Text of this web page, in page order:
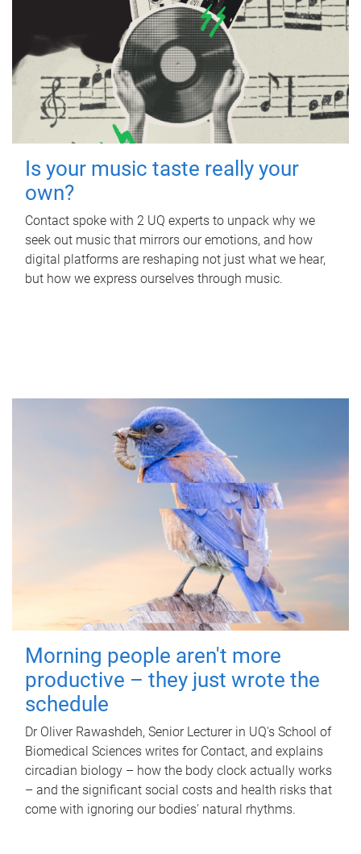
Is your music taste really your
own?
Contact spoke with 2 UQ experts to unpack why we
seek out music that mirrors our emotions, and how
digital platforms are reshaping not just what we hear,
but how we express ourselves through music.
Morning people aren't more
productive – they just wrote the
schedule
Dr Oliver Rawashdeh, Senior Lecturer in UQ's School of
Biomedical Sciences writes for Contact, and explains
circadian biology – how the body clock actually works
– and the significant social costs and health risks that
come with ignoring our bodies' natural rhythms.